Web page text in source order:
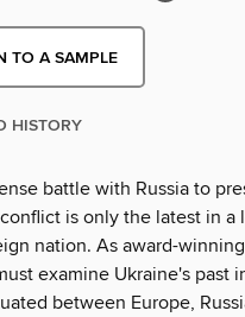
TO A SAMPLE
HISTORY
battle with Russia to
is only the latest in a
nation. As award-
examine Ukraine's past
between Europe,